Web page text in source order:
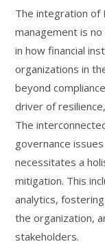
The integration of
management is
in how financial
organizations in
beyond
driver of
The
governance
necessitates a
mitigation. This
analytics,
the organization,
stakeholders.